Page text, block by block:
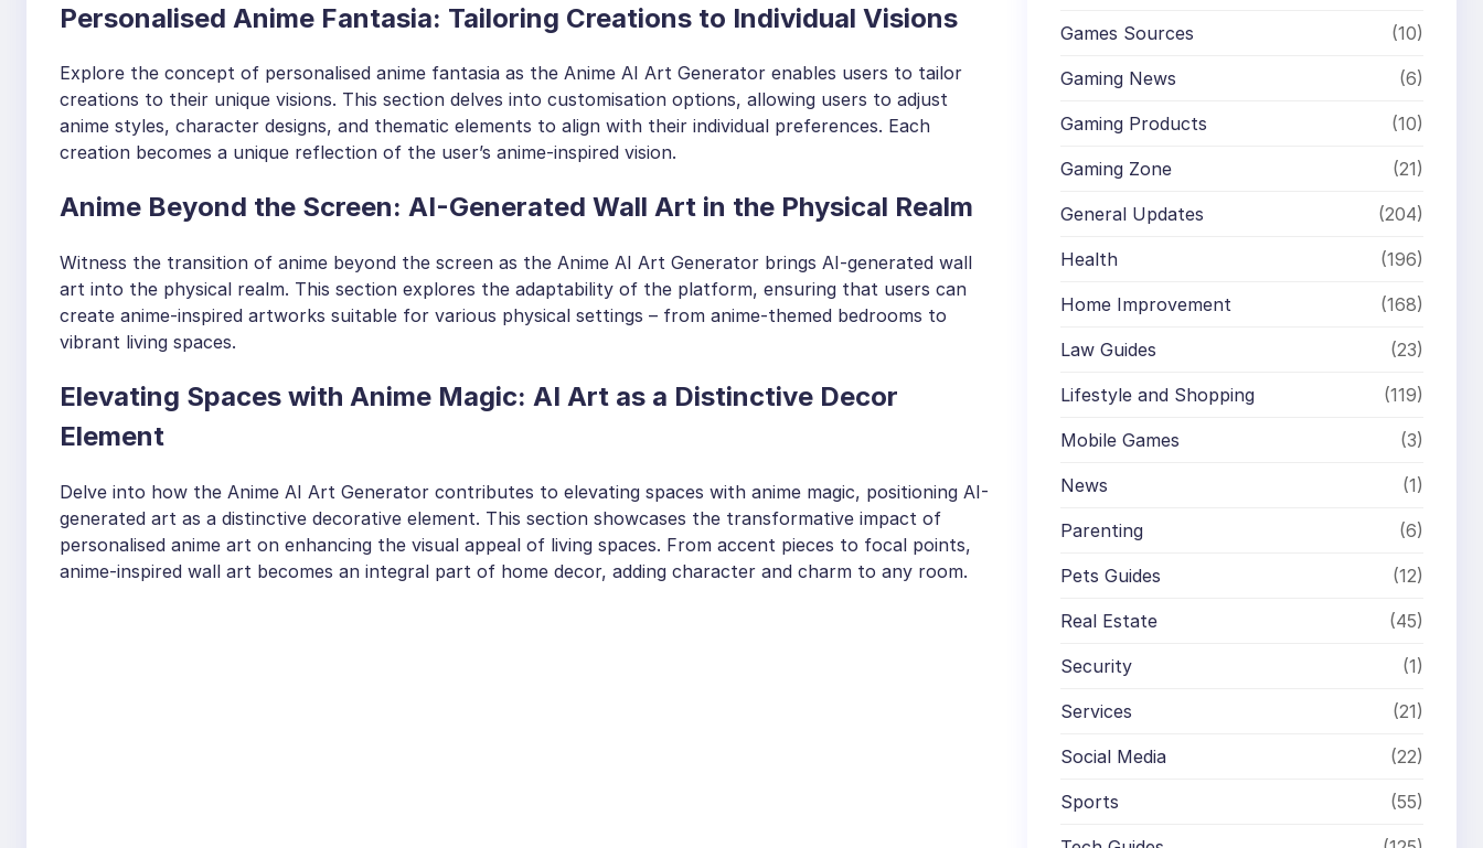
Personalised Anime Fantasia: Tailoring Creations to Individual Visions
Explore the concept of personalised anime fantasia as the Anime AI Art Generator enables users to tailor
creations to their unique visions. This section delves into customisation options, allowing users to adjust
anime styles, character designs, and thematic elements to align with their individual preferences. Each
creation becomes a unique reflection of the user’s anime-inspired vision.
Anime Beyond the Screen: AI-Generated Wall Art in the Physical Realm
Witness the transition of anime beyond the screen as the Anime AI Art Generator brings AI-generated wall
art into the physical realm. This section explores the adaptability of the platform, ensuring that users can
create anime-inspired artworks suitable for various physical settings – from anime-themed bedrooms to
vibrant living spaces.
Elevating Spaces with Anime Magic: AI Art as a Distinctive Decor
Element
Delve into how the Anime AI Art Generator contributes to elevating spaces with anime magic, positioning AI-
generated art as a distinctive decorative element. This section showcases the transformative impact of
personalised anime art on enhancing the visual appeal of living spaces. From accent pieces to focal points,
anime-inspired wall art becomes an integral part of home decor, adding character and charm to any room.
Games Sources (10)
Gaming News (6)
Gaming Products (10)
Gaming Zone (21)
General Updates (204)
Health (196)
Home Improvement (168)
Law Guides (23)
Lifestyle and Shopping (119)
Mobile Games (3)
News (1)
Parenting (6)
Pets Guides (12)
Real Estate (45)
Security (1)
Services (21)
Social Media (22)
Sports (55)